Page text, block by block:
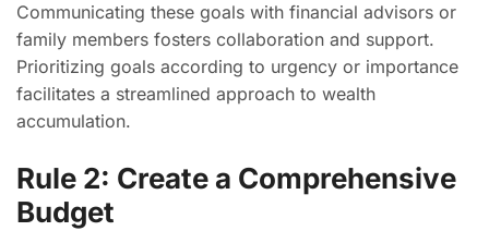
Communicating these goals with financial advisors or
family members fosters collaboration and support.
Prioritizing goals according to urgency or importance
facilitates a streamlined approach to wealth
accumulation.
Rule 2: Create a Comprehensive
Budget